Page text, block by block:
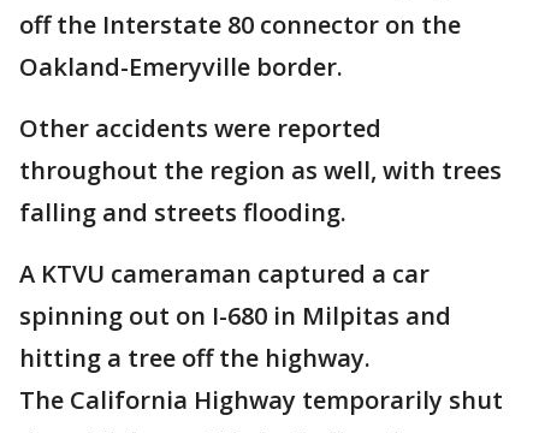
off the Interstate 80 connector on the
Oakland-Emeryville border.
Other accidents were reported
throughout the region as well, with trees
falling and streets flooding.
A KTVU cameraman captured a car
spinning out on I-680 in Milpitas and
hitting a tree off the highway.
The California Highway temporarily shut